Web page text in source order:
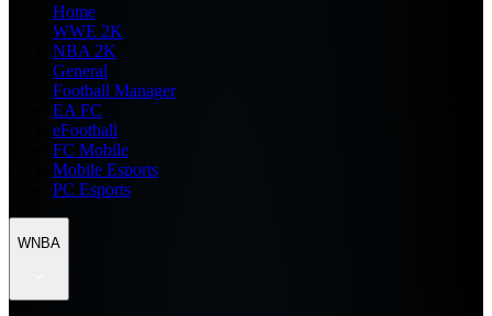
Home
WWE 2K
NBA 2K
General
Football Manager
EA FC
eFootball
FC Mobile
Mobile Esports
PC Esports
WNBA